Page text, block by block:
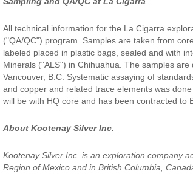
All technical information for the La Cigarra
("QA/QC") program. Samples are taken from
labeled placed in plastic bags, sealed and with
Minerals ("ALS") in Chihuahua. The samples
Vancouver, B.C. Systematic assaying of
and copper and related trace elements was
will be with HQ core and has been contracted to
About Kootenay Silver Inc.
Kootenay Silver Inc. is an exploration company
Region of Mexico and in British Columbia,